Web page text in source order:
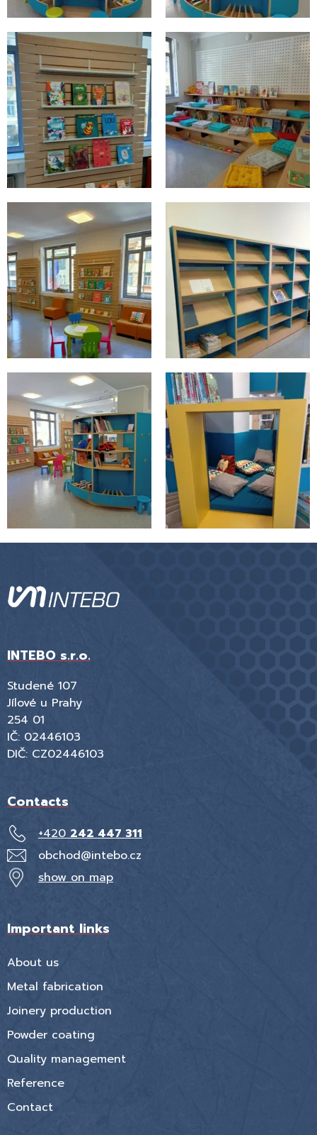
INTEBO s.r.o.
Studené 107
Jílové u Prahy
254 01
IČ: 02446103
DIČ: CZ02446103
Contacts
+420242 447 311
obchod@intebo.cz
show on map
Important links
About us
Metal fabrication
Joinery production
Powder coating
Quality management
Reference
Contact